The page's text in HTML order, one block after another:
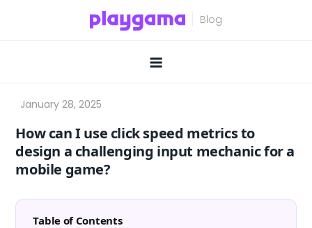
How can I use click speed metrics to
design a challenging input mechanic for a
mobile game?
Table of Contents